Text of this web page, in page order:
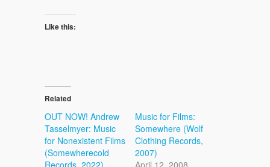
Like this:
Related
OUT NOW! Andrew
Tasselmyer: Music
for Nonexistent Films
(Somewherecold
Music for Films:
Somewhere (Wolf
Clothing Records,
2007)